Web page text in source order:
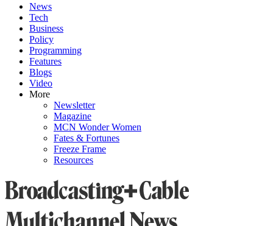
News
Tech
Business
Policy
Programming
Features
Blogs
Video
More
Newsletter
Magazine
MCN Wonder Women
Fates & Fortunes
Freeze Frame
Resources